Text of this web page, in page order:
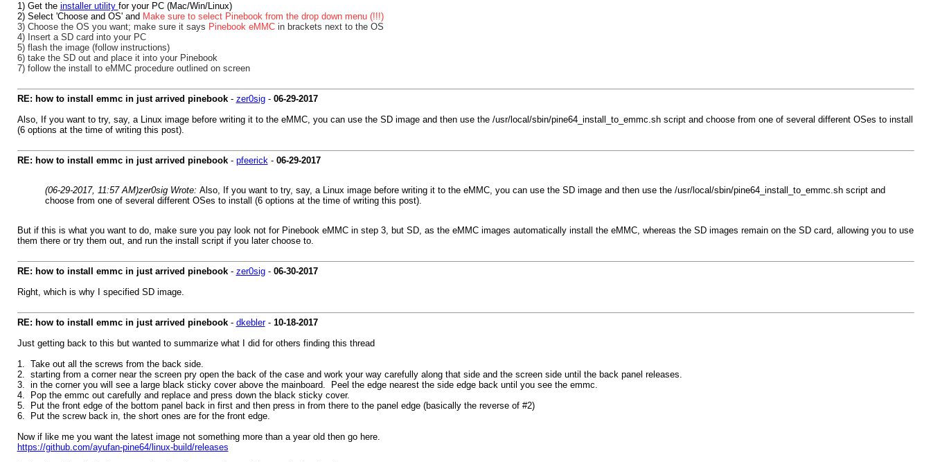
1) Get the installer utility for your PC (Mac/Win/Linux)
2) Select 'Choose and OS' and Make sure to select Pinebook from the drop down menu (!!!)
3) Choose the OS you want; make sure it says Pinebook eMMC in brackets next to the OS
4) Insert a SD card into your PC
5) flash the image (follow instructions)
6) take the SD out and place it into your Pinebook
7) follow the install to eMMC procedure outlined on screen
RE: how to install emmc in just arrived pinebook- zer0sig- 06-29-2017
Also, If you want to try, say, a Linux image before writing it to the eMMC, you can use the SD image and then use the /usr/local/sbin/pine64_install_to_emmc.sh script and choose from one of several different OSes to install
(6 options at the time of writing this post).
RE: how to install emmc in just arrived pinebook- pfeerick- 06-29-2017
(06-29-2017, 11:57 AM)zer0sig Wrote: Also, If you want to try, say, a Linux image before writing it to the eMMC, you can use the SD image and then use the /usr/local/sbin/pine64_install_to_emmc.sh script and
choose from one of several different OSes to install (6 options at the time of writing this post).
But if this is what you want to do, make sure you pay look not for Pinebook eMMC in step 3, but SD, as the eMMC images automatically install the eMMC, whereas the SD images remain on the SD card, allowing you to use
them there or try them out, and run the install script if you later choose to.
RE: how to install emmc in just arrived pinebook- zer0sig- 06-30-2017
Right, which is why I specified SD image.
RE: how to install emmc in just arrived pinebook- dkebler- 10-18-2017
Just getting back to this but wanted to summarize what I did for others finding this thread
1. Take out all the screws from the back side.
2. starting from a corner near the screen pry open the back of the case and work your way carefully along that side and the screen side until the back panel releases.
3. in the corner you will see a large black sticky cover above the mainboard. Peel the edge nearest the side edge back until you see the emmc.
4. Pop the emmc out carefully and replace and press down the black sticky cover.
5. Put the front edge of the bottom panel back in first and then press in from there to the panel edge (basically the reverse of #2)
6. Put the screw back in, the short ones are for the front edge.
Now if like me you want the latest image not something more than a year old then go here.
https://github.com/ayufan-pine64/linux-build/releases